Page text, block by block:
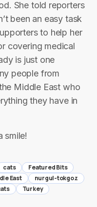
She told reporters
been an easy task
to help her
covering medical
is just one
people from
Middle East who
they have in
smile!
cats
Featured Bits
East
nurgul-tokgoz
Turkey